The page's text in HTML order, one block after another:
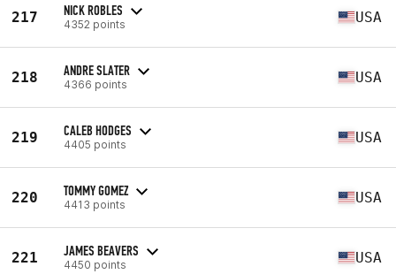
217 NICK ROBLES
4352 points USA
218 ANDRE SLATER
4366 points USA
219 CALEB HODGES
4405 points USA
220 TOMMY GOMEZ
4413 points USA
221 JAMES BEAVERS
4450 points USA